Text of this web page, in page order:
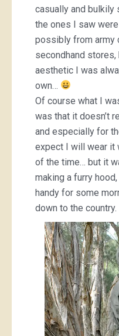
casually and
the ones I saw
possibly from army
secondhand stores,
aesthetic I was
own…
Of course what I
was that it doesn’t
and especially for
expect I will wear it
of the time… but it
making a furry
handy for some
down to the country.